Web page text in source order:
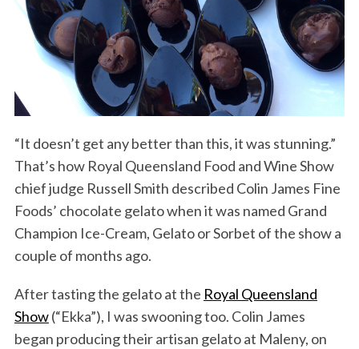
“It doesn’t get any better than this, it was stunning.”
That’s how Royal Queensland Food and Wine Show
chief judge Russell Smith described Colin James Fine
Foods’ chocolate gelato when it was named Grand
Champion Ice-Cream, Gelato or Sorbet of the show a
couple of months ago.
After tasting the gelato at the Royal Queensland
Show(“Ekka”), I was swooning too. Colin James
began producing their artisan gelato at Maleny, on